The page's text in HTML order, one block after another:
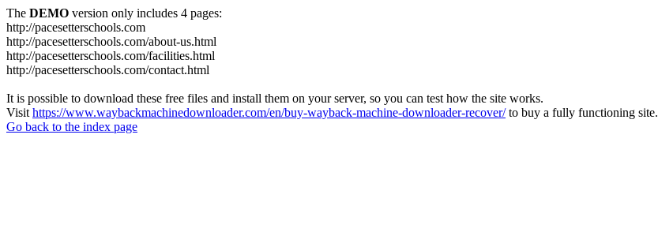
The DEMO version only includes 4 pages:
http://pacesetterschools.com
http://pacesetterschools.com/about-us.html
http://pacesetterschools.com/facilities.html
http://pacesetterschools.com/contact.html
It is possible to download these free files and install them on your server, so you can test how the site works.
Visit https://www.waybackmachinedownloader.com/en/buy-wayback-machine-downloader-recover/to buy a fully functioning site.
Go back to the index page